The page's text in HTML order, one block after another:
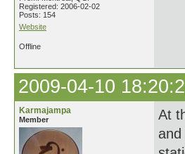
Registered: 2006-02-02
Posts: 154
Website
Offline
2009-04-10
Karmajampa
Member
At